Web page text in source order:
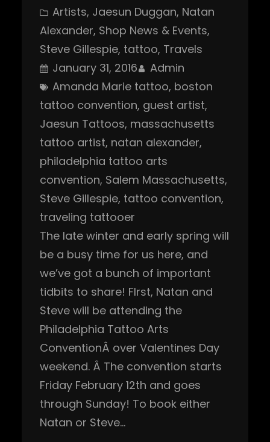
Artists, Jaesun Duggan, Natan
Alexander, Shop News & Events
Steve Gillespie, tattoo, Travels
January 31, 2016
Admin
Amanda Marie tattoo, boston
tattoo convention, guest artist
Jaesun Tattoos, massachusetts
tattoo artist, natan alexander
philadelphia tattoo arts
convention, Salem Massachusetts
Steve Gillespie, tattoo convention
traveling tattooer
The late winter and early spring will
be a busy time for us here, and
we’ve got a bunch of important
tidbits to share! FIrst, Natan and
Steve will be attending the
Philadelphia Tattoo Arts
ConventionÂ over Valentines Day
weekend. Â The convention starts
Friday February 12th and goes
through Sunday! To book either
Natan or Steve…